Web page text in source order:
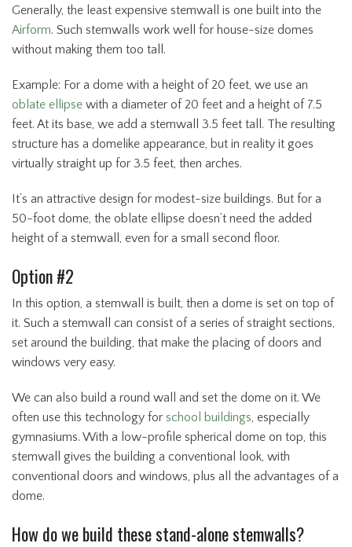
Generally, the least expensive stemwall is one built into the
Airform. Such stemwalls work well for house-size domes
without making them too tall.
Example: For a dome with a height of 20 feet, we use an
oblate ellipse with a diameter of 20 feet and a height of 7.5
feet. At its base, we add a stemwall 3.5 feet tall. The resulting
structure has a domelike appearance, but in reality it goes
virtually straight up for 3.5 feet, then arches.
It’s an attractive design for modest-size buildings. But for a
50-foot dome, the oblate ellipse doesn’t need the added
height of a stemwall, even for a small second floor.
Option #2
In this option, a stemwall is built, then a dome is set on top of
it. Such a stemwall can consist of a series of straight sections,
set around the building, that make the placing of doors and
windows very easy.
We can also build a round wall and set the dome on it. We
often use this technology for school buildings, especially
gymnasiums. With a low-profile spherical dome on top, this
stemwall gives the building a conventional look, with
conventional doors and windows, plus all the advantages of a
dome.
How do we build these stand-alone stemwalls?